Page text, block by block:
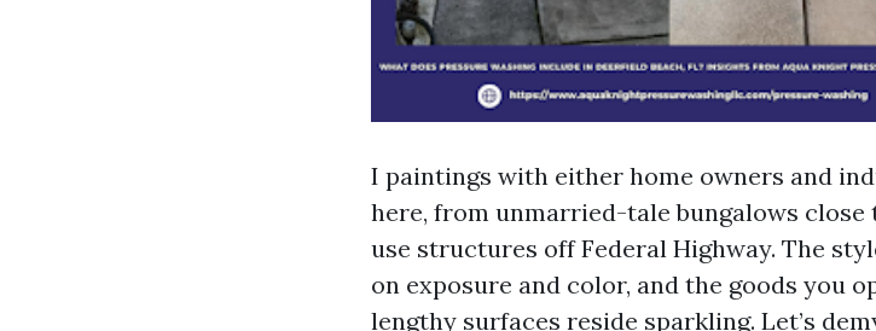
I paintings with either home owners and
here, from unmarried-tale bungalows
use structures off Federal Highway. The
on exposure and color, and the goods you
lengthy surfaces reside sparkling. Let’s